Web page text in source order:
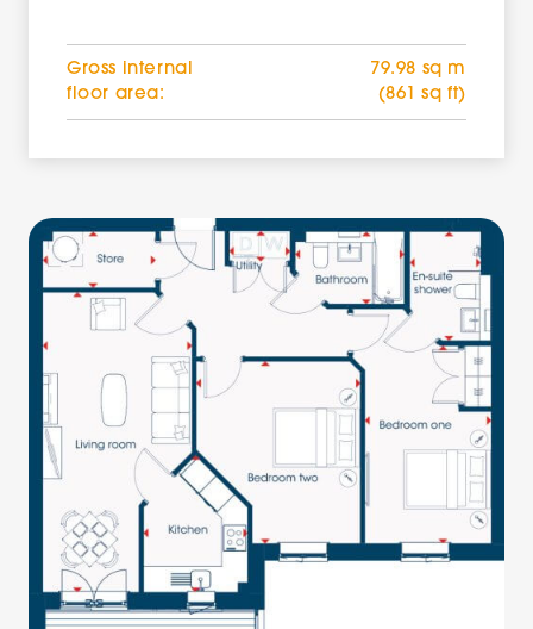
Gross internal
floor area:
79.98 sq m
(861 sq ft)